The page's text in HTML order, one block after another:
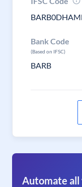
Bank Code
(Based on IFSC)
BARB
Automate all